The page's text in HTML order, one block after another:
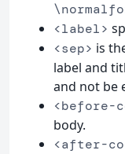
<label>
<sep> is
label and
and not be
<before-
body.
<after-